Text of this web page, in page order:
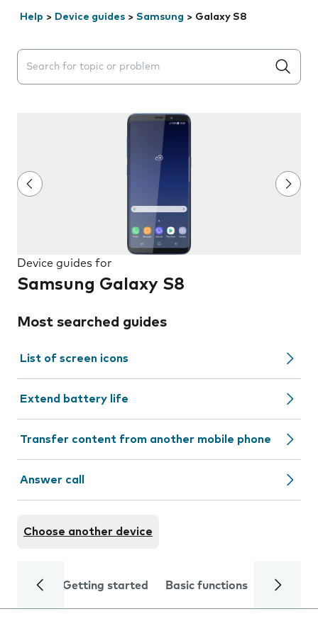
Help > Device guides > Samsung > Galaxy S8
Search suggestions will appear below the field as you
Device guides for
Samsung Galaxy S8
Most searched guides
List of screen icons
Extend battery life
Transfer content from another mobile phone
Answer call
Choose another device
Getting started Basic functions Calls